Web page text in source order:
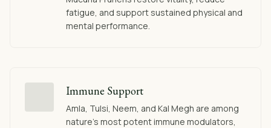
fatigue, and support sustained physical and
mental performance.
Immune Support
Amla, Tulsi, Neem, and Kal Megh are among
nature's most potent immune modulators,